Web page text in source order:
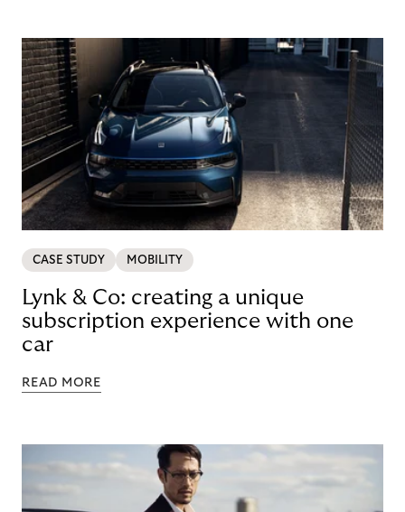
CASE STUDY MOBILITY
Lynk & Co: creating a unique
subscription experience with one
car
READ MORE